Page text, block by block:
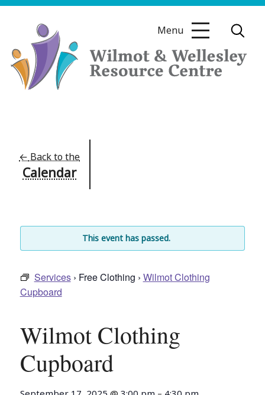
Skip
Resource
Centre
Menu
← Back to the
Calendar
This event has passed.
Services› Free Clothing › Wilmot Clothing
Cupboard
Wilmot Clothing
Cupboard